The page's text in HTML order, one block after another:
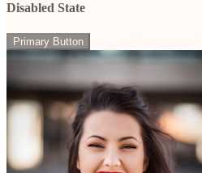
Disabled State
Primary Button